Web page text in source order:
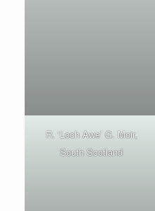
R. ‘Loch Awe’ G. Moir,
South Scotland